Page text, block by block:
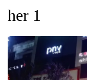
her 1